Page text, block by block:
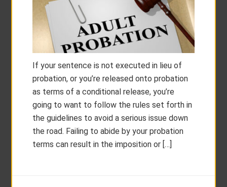
If your sentence is not executed in lieu of
probation, or you’re released onto probation
as terms of a conditional release, you’re
going to want to follow the rules set forth in
the guidelines to avoid a serious issue down
the road. Failing to abide by your probation
terms can result in the imposition or […]